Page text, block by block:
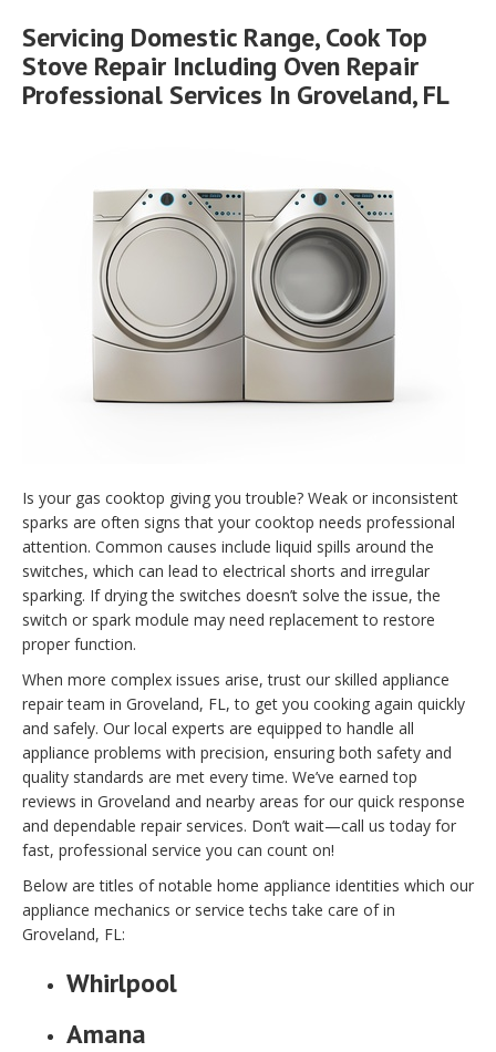
Servicing Domestic Range, Cook Top
Stove Repair Including Oven Repair
Professional Services In Groveland, FL
Is your gas cooktop giving you trouble? Weak or inconsistent
sparks are often signs that your cooktop needs professional
attention. Common causes include liquid spills around the
switches, which can lead to electrical shorts and irregular
sparking. If drying the switches doesn’t solve the issue, the
switch or spark module may need replacement to restore
proper function.
When more complex issues arise, trust our skilled appliance
repair team in Groveland, FL, to get you cooking again quickly
and safely. Our local experts are equipped to handle all
appliance problems with precision, ensuring both safety and
quality standards are met every time. We’ve earned top
reviews in Groveland and nearby areas for our quick response
and dependable repair services. Don’t wait—call us today for
fast, professional service you can count on!
Below are titles of notable home appliance identities which our
appliance mechanics or service techs take care of in
Groveland, FL:
Whirlpool
Amana